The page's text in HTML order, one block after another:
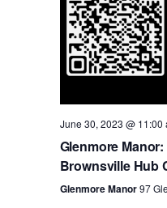
June 30, 2023 @ 11:00
Glenmore
Brownsville Hub
Glenmore Manor97